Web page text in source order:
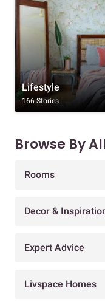
Lifestyle
166 Stories
Browse By
Rooms
Decor &
Expert Advice
Livspace Homes